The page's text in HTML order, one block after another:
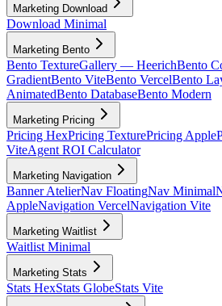
Marketing Download
Download Minimal
Marketing Bento
Bento TextureGallery — HeerichBento
GradientBento ViteBento VercelBento
AnimatedBento DatabaseBento Modern
Marketing Pricing
Pricing HexPricing TexturePricing Apple
ViteAgent ROI Calculator
Marketing Navigation
Banner AtelierNav FloatingNav Minimal
AppleNavigation VercelNavigation Vite
Marketing Waitlist
Waitlist Minimal
Marketing Stats
Stats HexStats GlobeStats Vite